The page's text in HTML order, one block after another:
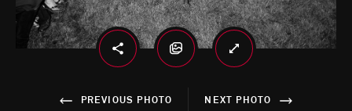
PREVIOUS PHOTO NEXT PHOTO